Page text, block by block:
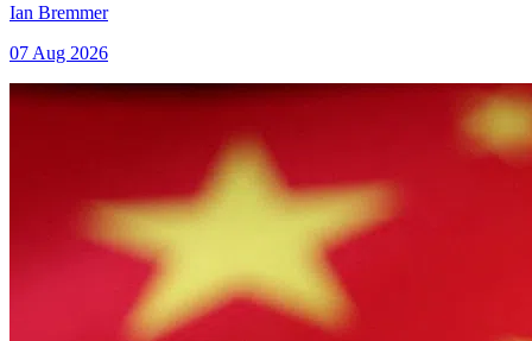
Ian Bremmer
07 Aug 2026